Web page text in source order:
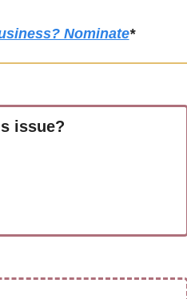
Nominate*
issue?